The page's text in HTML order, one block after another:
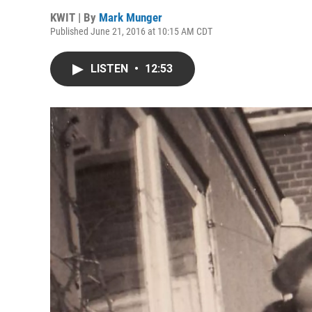
KWIT | By Mark Munger
Published June 21, 2016 at 10:15 AM CDT
LISTEN • 12:53